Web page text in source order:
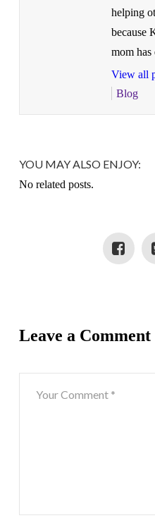
helping
because
mom has
View all
Blog
YOU MAY ALSO ENJOY:
No related posts.
Leave a Comment